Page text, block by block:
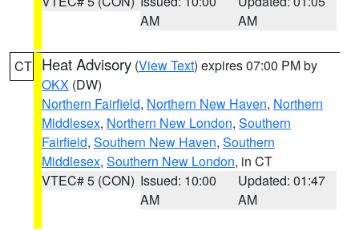
AM
AM
CT Heat Advisory (View Text) expires 07:00 PM by
OKX (DW)
Northern Fairfield, Northern New Haven, Northern
Middlesex, Northern New London, Southern
Fairfield, Southern New Haven, Southern
Middlesex, Southern New London, in CT
VTEC# 5 (CON) Issued: 10:00
AM
Updated: 01:47
AM